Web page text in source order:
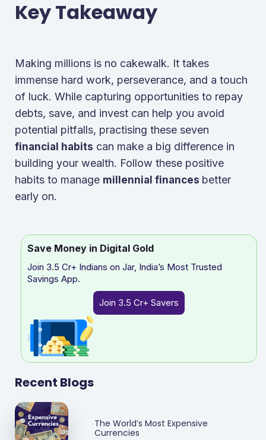
Key Takeaway
Making millions is no cakewalk. It takes
immense hard work, perseverance, and a touch
of luck. While capturing opportunities to repay
debts, save, and invest can help you avoid
potential pitfalls, practising these seven
financial habits can make a big difference in
building your wealth. Follow these positive
habits to manage millennial finances better
early on.
Save Money in Digital Gold
Join 3.5 Cr+ Indians on Jar, India’s Most Trusted
Savings App.
Join 3.5 Cr+ Savers
Recent Blogs
The World’s Most Expensive
Currencies